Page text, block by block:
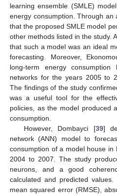
learning ensemble (SMLE)
energy consumption. Through an
that the proposed SMLE model
other methods listed in the study.
that such a model was an ideal
forecasting. Moreover,
long-term energy
networks for the years 2005 to
The findings of the study
was a useful tool for the
policies, as the model produced
consumption.
However, Dombayci [39]
network (ANN) model to
consumption of a model house in
2004 to 2007. The study
neurons, and a good
calculated and predicted
mean squared error (RMSE),